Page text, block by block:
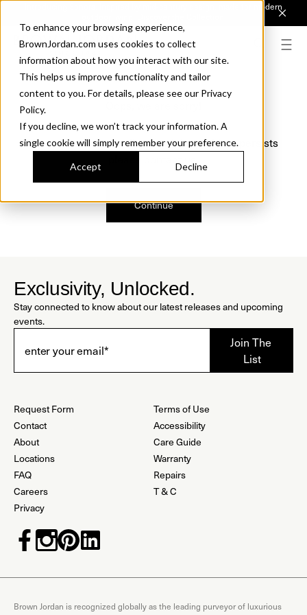
To enhance your browsing experience,
BrownJordan.com uses cookies to collect
information about how you interact with our site.
This helps us improve functionality and tailor
content to you. For details, please see our Privacy
Policy.
If you decline, we won’t track your information. A
single cookie will simply remember your preference.
Accept Decline
Introducing Sonora. Inspired by mid-century design, made for modern
We just found a small error. If the problem persists
Continue
Exclusivity, Unlocked.
Stay connected to know about our latest releases and upcoming
events.
Request Form
Contact
About
Locations
FAQ
Careers
Privacy
Terms of Use
Accessibility
Care Guide
Warranty
Repairs
T & C
Brown Jordan is recognized globally as the leading purveyor of luxurious